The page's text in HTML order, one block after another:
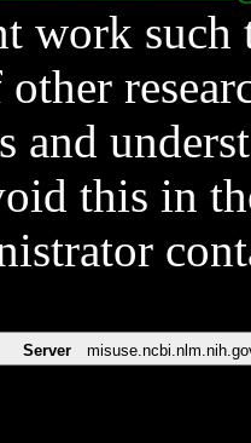
work such
and
this in
Server